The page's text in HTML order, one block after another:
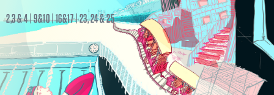
2,3 & 4 | 9&10 | 16&17 | 23, 24 & 25